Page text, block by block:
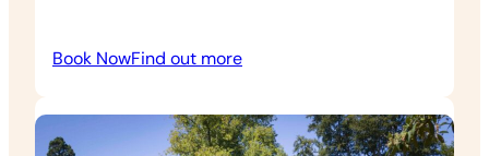
Book NowFind out more: